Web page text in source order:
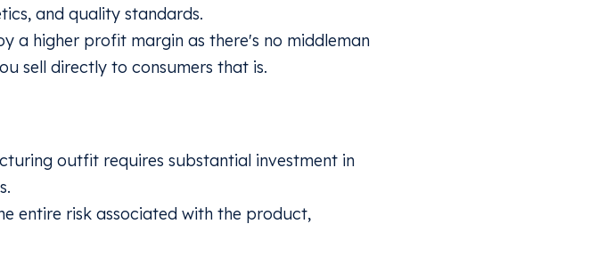
and quality standards.
a higher profit margin as there's no middleman
sell directly to consumers that is.
outfit requires substantial investment in
entire risk associated with the product,